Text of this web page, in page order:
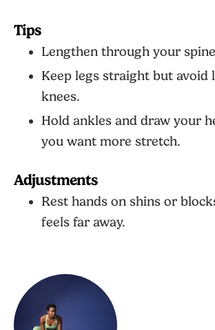
Tips
Lengthen through your
Keep legs straight but avoid
knees.
Hold ankles and draw your
you want more stretch.
Adjustments
Rest hands on shins or
feels far away.